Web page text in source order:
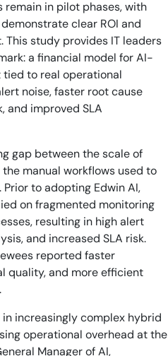
in pilot phases, with
clear ROI and
This study provides IT leaders
a financial model for AI-
to real operational
noise, faster root cause
and improved SLA
gap between the scale of
manual workflows used to
to adopting Edwin AI,
on fragmented monitoring
resulting in high alert
and increased SLA risk.
reported faster
quality, and more efficient
increasingly complex hybrid
operational overhead at the
Manager of AI,